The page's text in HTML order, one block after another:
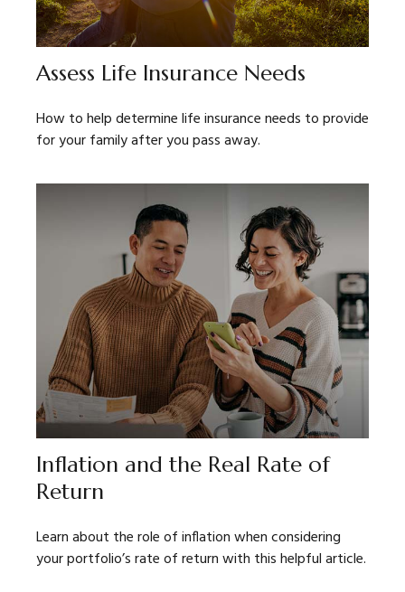
Assess Life Insurance Needs
How to help determine life insurance needs to provide
for your family after you pass away.
Inflation and the Real Rate of
Return
Learn about the role of inflation when considering
your portfolio’s rate of return with this helpful article.